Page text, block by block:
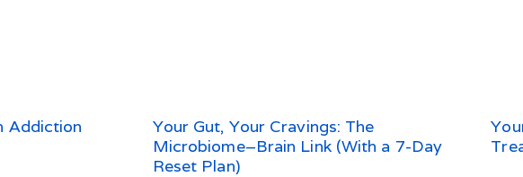
Addiction
Your Gut, Your Cravings: The
Microbiome–Brain Link (With a 7-Day
Reset Plan)